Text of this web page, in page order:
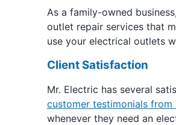
As a family-owned
outlet repair services that
use your electrical outlets
Client Satisfaction
Mr. Electric has several
customer testimonials from
whenever they need an